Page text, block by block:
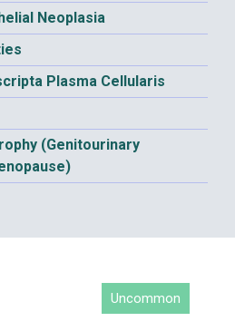
Neoplasia
Plasma Cellularis
(Genitourinary
Uncommon